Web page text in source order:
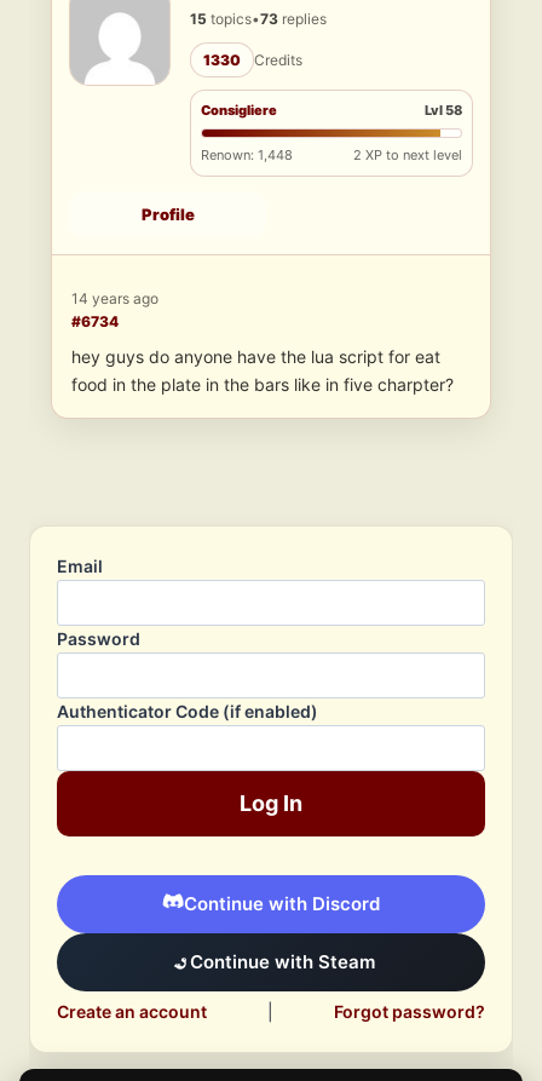
15 topics•73 replies
1330 Credits
Consigliere Lvl 58
Renown: 1,448 2 XP to next level
Profile
14 years ago
#6734
hey guys do anyone have the lua script for eat
food in the plate in the bars like in five charpter?
Email
Password
Authenticator Code (if enabled)
Log In
Continue with Discord
Continue with Steam
Create an account Forgot password?